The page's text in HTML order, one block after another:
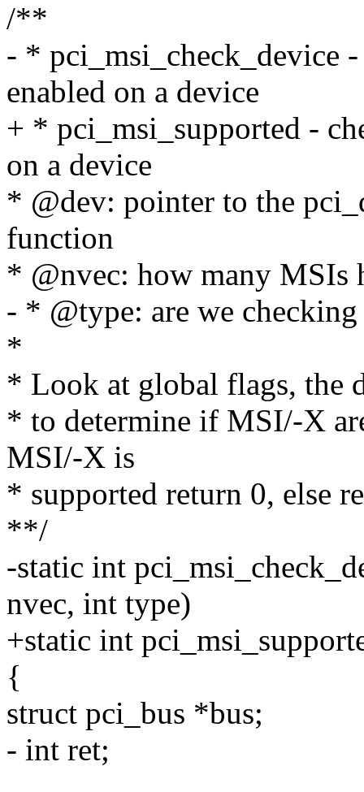
/**
- * pci_msi_check_device
enabled on a device
+ * pci_msi_supported -
on a device
* @dev: pointer to the
function
* @nvec: how many MSIs
- * @type: are we
*
* Look at global flags, the
* to determine if MSI/-X
MSI/-X is
* supported return 0, else
**/
-static int
nvec, int type)
+static int
{
struct pci_bus *bus;
- int ret;